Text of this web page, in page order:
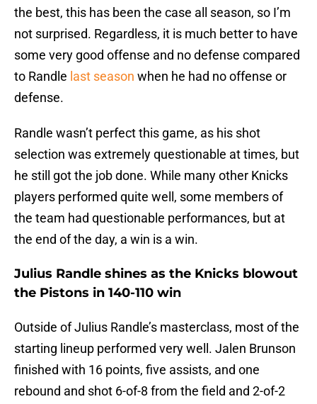
the best, this has been the case all season, so I’m
not surprised. Regardless, it is much better to have
some very good offense and no defense compared
to Randle last season when he had no offense or
defense.
Randle wasn’t perfect this game, as his shot
selection was extremely questionable at times, but
he still got the job done. While many other Knicks
players performed quite well, some members of
the team had questionable performances, but at
the end of the day, a win is a win.
Julius Randle shines as the Knicks blowout
the Pistons in 140-110 win
Outside of Julius Randle’s masterclass, most of the
starting lineup performed very well. Jalen Brunson
finished with 16 points, five assists, and one
rebound and shot 6-of-8 from the field and 2-of-2